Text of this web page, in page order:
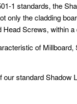
1 standards, the
only the cladding
Screws, within
of
standard Shadow